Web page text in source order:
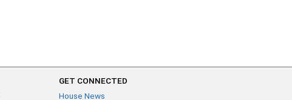
GET CONNECTED
House News